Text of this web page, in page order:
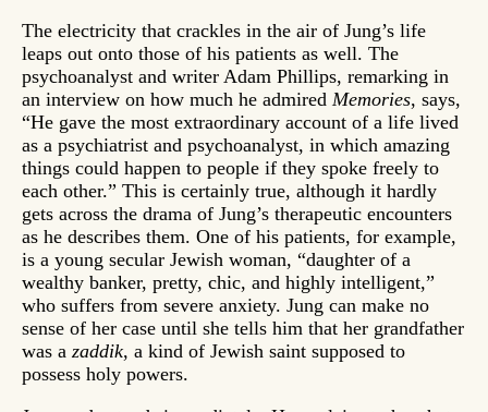
The electricity that crackles in the air of Jung’s life
leaps out onto those of his patients as well. The
psychoanalyst and writer Adam Phillips, remarking in
an interview on how much he admired Memories, says,
“He gave the most extraordinary account of a life lived
as a psychiatrist and psychoanalyst, in which amazing
things could happen to people if they spoke freely to
each other.” This is certainly true, although it hardly
gets across the drama of Jung’s therapeutic encounters
as he describes them. One of his patients, for example,
is a young secular Jewish woman, “daughter of a
wealthy banker, pretty, chic, and highly intelligent,”
who suffers from severe anxiety. Jung can make no
sense of her case until she tells him that her grandfather
was a zaddik, a kind of Jewish saint supposed to
possess holy powers.